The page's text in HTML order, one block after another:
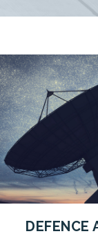
DEFENCE